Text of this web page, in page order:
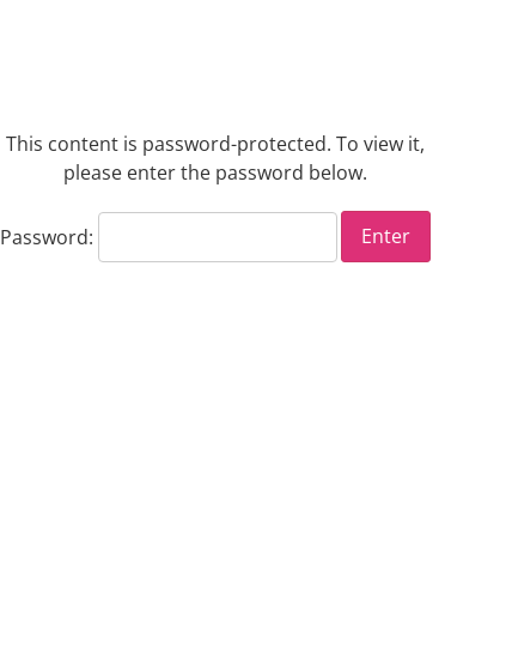
This content is password-protected. To view it,
please enter the password below.
Password: